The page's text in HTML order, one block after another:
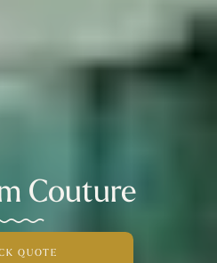
Couture
QUOTE